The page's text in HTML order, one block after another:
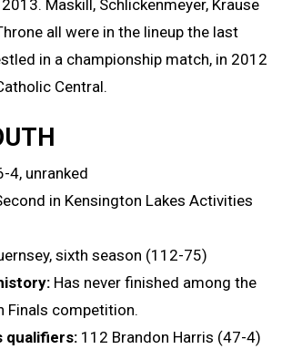
Maskill, Schlickenmeyer, Krause
all were in the lineup the last
in a championship match, in 2012
Central.
4, unranked
in Kensington Lakes Activities
sixth season (112-75)
Has never finished among the
Finals competition.
qualifiers: 112 Brandon Harris (47-4)